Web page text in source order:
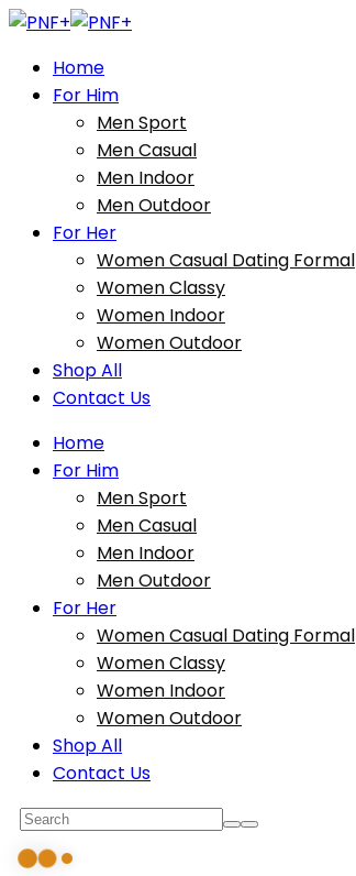
Home
For Him
Men Sport
Men Casual
Men Indoor
Men Outdoor
For Her
Women Casual Dating Formal
Women Classy
Women Indoor
Women Outdoor
Shop All
Contact Us
Home
For Him
Men Sport
Men Casual
Men Indoor
Men Outdoor
For Her
Women Casual Dating Formal
Women Classy
Women Indoor
Women Outdoor
Shop All
Contact Us